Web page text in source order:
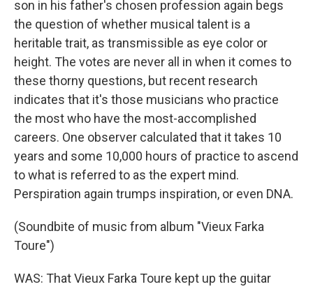
son in his father's chosen profession again begs
the question of whether musical talent is a
heritable trait, as transmissible as eye color or
height. The votes are never all in when it comes to
these thorny questions, but recent research
indicates that it's those musicians who practice
the most who have the most-accomplished
careers. One observer calculated that it takes 10
years and some 10,000 hours of practice to ascend
to what is referred to as the expert mind.
Perspiration again trumps inspiration, or even DNA.
(Soundbite of music from album "Vieux Farka
Toure")
WAS: That Vieux Farka Toure kept up the guitar